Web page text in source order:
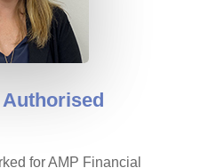
Authorised
for AMP Financial